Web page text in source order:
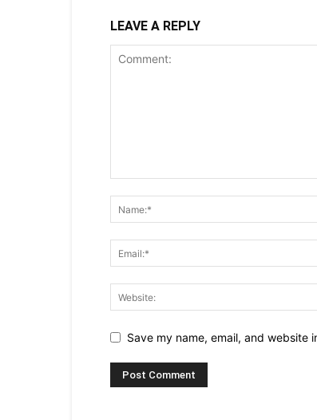
LEAVE A REPLY
Save my name, email, and website